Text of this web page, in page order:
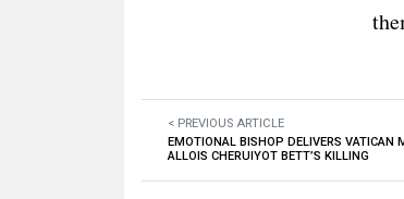
< PREVIOUS ARTICLE
EMOTIONAL BISHOP DELIVERS VATICAN
ALLOIS CHERUIYOT BETT’S KILLING